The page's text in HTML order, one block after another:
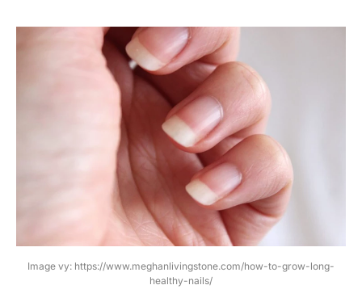
Image vy: https://www.meghanlivingstone.com/how-to-grow-long-
healthy-nails/